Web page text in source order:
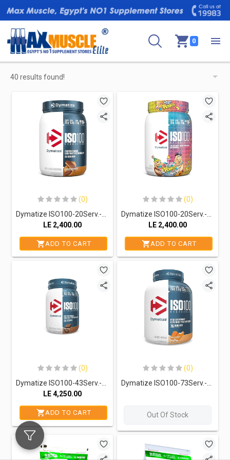
0
40 results found!
(0)
LE 2,400.00
ADD TO CART
(0)
LE 2,400.00
ADD TO CART
(0)
Dymatize ISO100-43Serv.-1.4KG.-Fudge Brownie
LE4,250.00
ADD TO CART
(0)
Dymatize ISO100-73Serv.-2.3KG-Orange Dreamsicle
Out Of Stock